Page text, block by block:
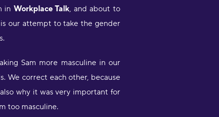
in Workplace Talk, and about to
our attempt to take the gender
Sam more masculine in our
We correct each other, because
why it was very important for
too masculine.
Elding
Learning Ukraine is Helping
than a week in but using this
alone with the popular one babbel
on German. When using just